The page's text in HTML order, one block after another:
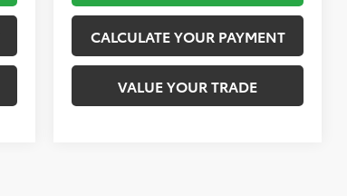
CALCULATE YOUR PAYMENT
VALUE YOUR TRADE